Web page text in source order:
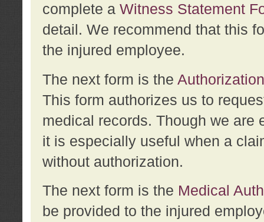
complete a Witness Statement
detail. We recommend that this
the injured employee.
The next form is the
This form authorizes us to
medical records. Though we are
it is especially useful when a
without authorization.
The next form is the Medical
be provided to the injured